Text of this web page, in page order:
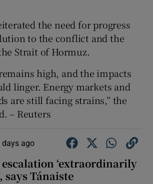
‌the need for ​progress
⁠to the ⁠conflict ​and the
Strait of Hormuz.
high, and the impacts
linger. Energy markets and
are still facing strains,” ​the
– Reuters
days ago
‘extraordinarily
says Tánaiste